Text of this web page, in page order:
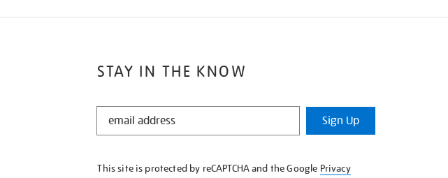
STAY IN THE KNOW
STAY
KNOW
Sign Up
This site is protected by reCAPTCHA and the Google Privacy